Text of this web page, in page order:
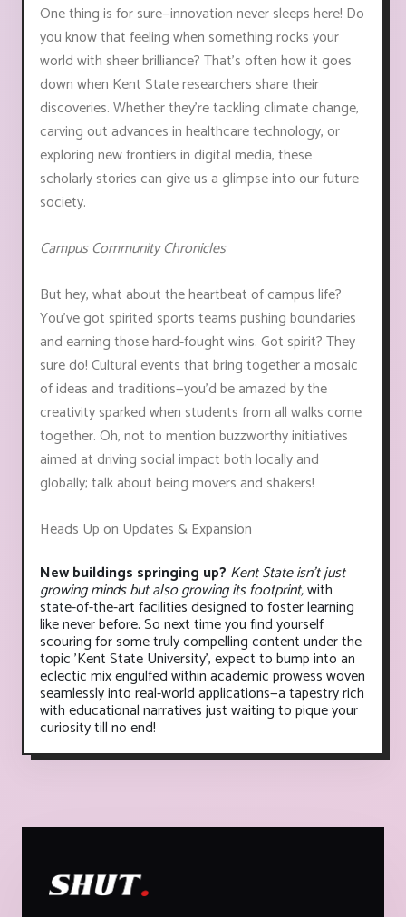
One thing is for sure—innovation never sleeps here! Do
you know that feeling when something rocks your
world with sheer brilliance? That's often how it goes
down when Kent State researchers share their
discoveries. Whether they're tackling climate change,
carving out advances in healthcare technology, or
exploring new frontiers in digital media, these
scholarly stories can give us a glimpse into our future
society.
Campus Community Chronicles
But hey, what about the heartbeat of campus life?
You've got spirited sports teams pushing boundaries
and earning those hard-fought wins. Got spirit? They
sure do! Cultural events that bring together a mosaic
of ideas and traditions—you'd be amazed by the
creativity sparked when students from all walks come
together. Oh, not to mention buzzworthy initiatives
aimed at driving social impact both locally and
globally; talk about being movers and shakers!
Heads Up on Updates & Expansion
New buildings springing up? Kent State isn't just
growing minds but also growing its footprint,with
state-of-the-art facilities designed to foster learning
like never before. So next time you find yourself
scouring for some truly compelling content under the
topic 'Kent State University', expect to bump into an
eclectic mix engulfed within academic prowess woven
seamlessly into real-world applications—a tapestry rich
with educational narratives just waiting to pique your
curiosity till no end!